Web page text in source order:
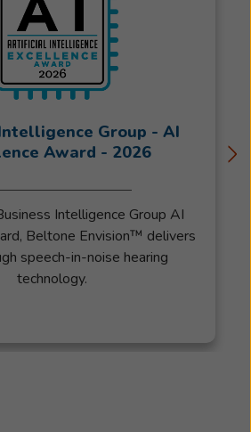
Group - AI
Award - 2026
Intelligence Group AI
Beltone Envision™ delivers
speech-in-noise hearing
technology.